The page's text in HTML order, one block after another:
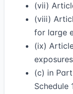
(vii)
(viii)
for large
(ix)
(c) in
Schedule